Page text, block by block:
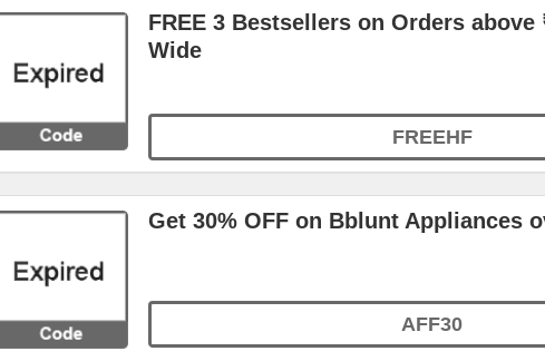
FREE 3 Bestsellers on Orders above
Wide
FREEHF
Get 30% OFF on Bblunt Appliances
AFF30